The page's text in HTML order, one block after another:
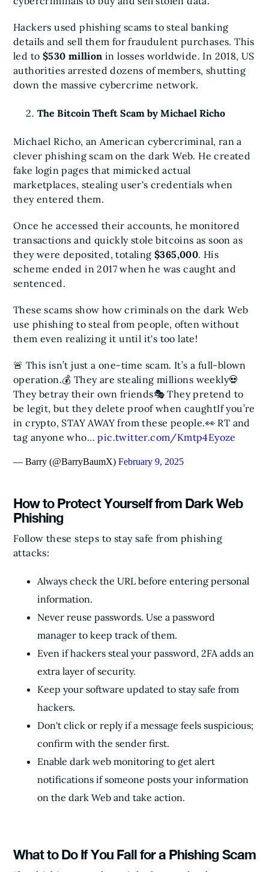
Hackers used phishing scams to steal banking
details and sell them for fraudulent purchases. This
led to $530 million in losses worldwide. In 2018, US
authorities arrested dozens of members, shutting
down the massive cybercrime network.
The Bitcoin Theft Scam by Michael Richo
Michael Richo, an American cybercriminal, ran a
clever phishing scam on the dark Web. He created
fake login pages that mimicked actual
marketplaces, stealing user's credentials when
they entered them.
Once he accessed their accounts, he monitored
transactions and quickly stole bitcoins as soon as
they were deposited, totaling $365,000. His
scheme ended in 2017 when he was caught and
sentenced.
These scams show how criminals on the dark Web
use phishing to steal from people, often without
them even realizing it until it's too late!
🚨 This isn’t just a one-time scam. It’s a full-blown
operation.💰 They are stealing millions weekly💀
They betray their own friends🎭 They pretend to
be legit, but they delete proof when caughtIf you’re
in crypto, STAY AWAY from these people.👀 RT and
tag anyone who…pic.twitter.com/Kmtp4Eyoze
— Barry (@BarryBaumX) February 9, 2025
How to Protect Yourself from Dark Web
Phishing
Follow these steps to stay safe from phishing
attacks:
Always check the URL before entering personal
information.
Never reuse passwords. Use a password
manager to keep track of them.
Even if hackers steal your password, 2FA adds an
extra layer of security.
Keep your software updated to stay safe from
hackers.
Don't click or reply if a message feels suspicious;
confirm with the sender first.
Enable dark web monitoring to get alert
notifications if someone posts your information
on the dark Web and take action.
What to Do If You Fall for a Phishing Scam